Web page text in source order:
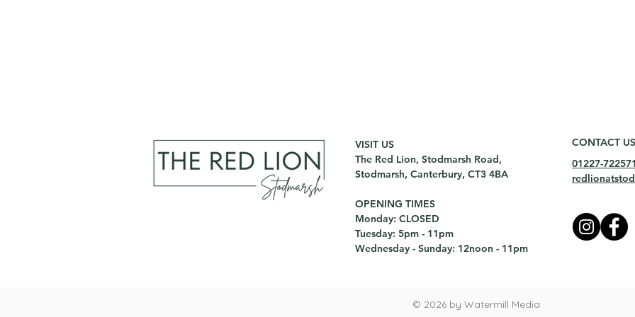
VISIT US
The Red Lion, Stodmarsh Road,
Stodmarsh, Canterbury, CT3 4BA
OPENING TIMES
Monday: CLOSED
Tuesday: 5pm - 11pm
Wednesday - Sunday: 12noon - 11pm
CONTACT US
01227-722571
© 2026 by Watermill Media